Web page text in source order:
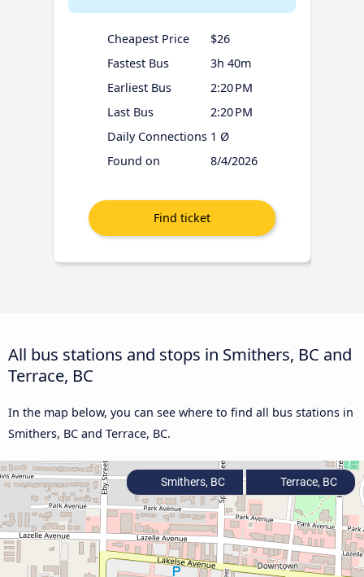
Cheapest Price
$26
Fastest Bus
3h 40m
Earliest Bus
2:20 PM
Last Bus
2:20 PM
Daily Connections 1 Ø
Found on
8/4/2026
All bus stations and stops in Smithers, BC and
Terrace, BC
In the map below, you can see where to find all bus stations in
Smithers, BC and Terrace, BC.
Smithers, BC Terrace, BC